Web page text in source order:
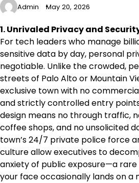
Admin May 20, 2026
1. Unrivaled Privacy and
For tech leaders who manage
sensitive data by day, personal
negotiable. Unlike the crowded,
streets of Palo Alto or Mountain
exclusive town with no
and strictly controlled entry
design means no through traffic,
coffee shops, and no unsolicited
town’s 24/7 private police force
culture allow executives to
anxiety of public exposure—a
your face occasionally lands on a